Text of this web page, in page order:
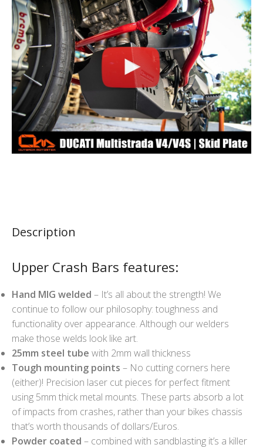
Description
Upper Crash Bars features:
Hand MIG welded – It’s all about the strength! We
continue to follow our philosophy: toughness and
functionality over appearance. Although our welders
make those welds look like art.
25mm steel tube with 2mm wall thickness
Tough mounting points – No cutting corners here
(either)! Precision laser cut pieces for perfect fitment
using 5mm thick metal mounts. These parts absorb a lot
of impacts from crashes, rather than your bikes chassis
that’s worth thousands of dollars/Euros.
Powder coated – combined with sandblasting it’s a killer